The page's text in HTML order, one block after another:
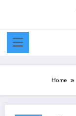
Home